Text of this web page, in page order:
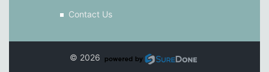
Contact Us
© 2026